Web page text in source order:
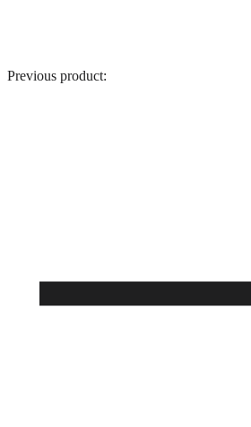
Previous product: